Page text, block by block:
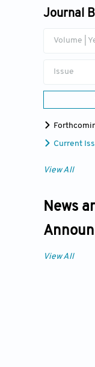
Qi Gu
Journal
Volume |
Issue
Current
View All
News
View All